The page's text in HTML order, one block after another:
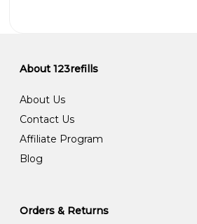
About 123refills
About Us
Contact Us
Affiliate Program
Blog
Orders & Returns